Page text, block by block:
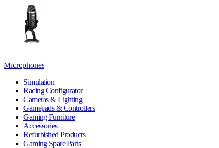
Microphones
Simulation
Racing Configurator
Cameras & Lighting
Gamepads & Controllers
Gaming Furniture
Accessories
Refurbished Products
Gaming Spare Parts